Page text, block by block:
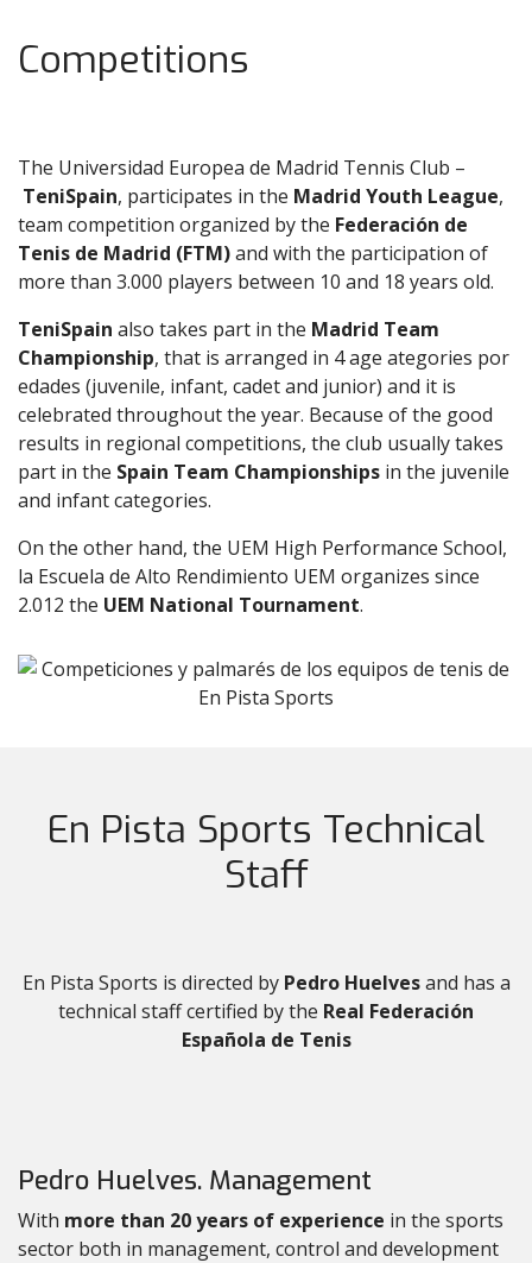
Competitions
The Universidad Europea de Madrid Tennis Club –
TeniSpain, participates in the Madrid Youth League,
team competition organized by the Federación de
Tenis de Madrid (FTM)and with the participation of
more than 3.000 players between 10 and 18 years old.
TeniSpain also takes part in the Madrid Team
Championship, that is arranged in 4 age ategories por
edades (juvenile, infant, cadet and junior) and it is
celebrated throughout the year. Because of the good
results in regional competitions, the club usually takes
part in the Spain Team Championships in the juvenile
and infant categories.
On the other hand, the UEM High Performance School,
la Escuela de Alto Rendimiento UEM organizes since
2.012 the UEM National Tournament.
En Pista Sports Technical
Staff
En Pista Sports is directed by Pedro Huelvesand has a
technical staff certified by the Real Federación
Española de Tenis
Pedro Huelves. Management
With more than 20 years of experience in the sports
sector both in management, control and development